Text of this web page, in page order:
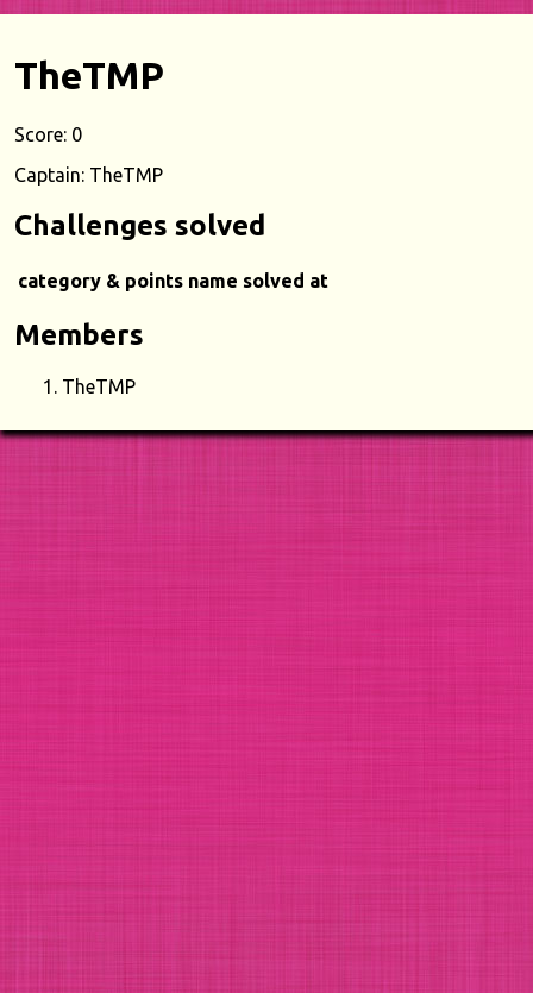
TheTMP
Score: 0
Captain: TheTMP
Challenges solved
category & points name solved at
Members
TheTMP